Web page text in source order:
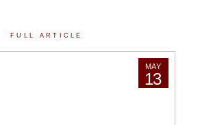
FULL ARTICLE
MAY
13